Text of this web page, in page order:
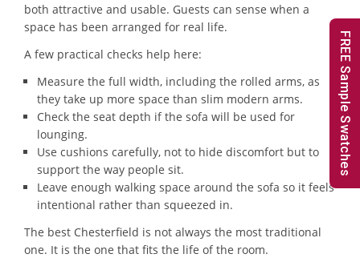
both attractive and usable. Guests can sense when a
space has been arranged for real life.
A few practical checks help here:
Measure the full width, including the rolled arms, as
they take up more space than slim modern arms.
Check the seat depth if the sofa will be used for
lounging.
Use cushions carefully, not to hide discomfort but to
support the way people sit.
Leave enough walking space around the sofa so it feels
intentional rather than squeezed in.
The best Chesterfield is not always the most traditional
one. It is the one that fits the life of the room.
FREE Sample Swatches